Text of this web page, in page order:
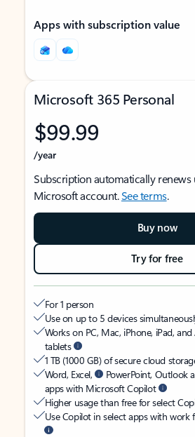
Apps with subscription value
Microsoft 365 Personal
$99.99
/year
Subscription automatically renews
Microsoft account.See terms.
Buy now
Try for free
For 1 person
Use on up to 5 devices
Works on PC, Mac, iPhone, iPad,
tablets
1 TB (1000 GB) of secure cloud
Word, Excel,
PowerPoint, Outlook
apps with Microsoft Copilot
Higher usage than free for select
Use Copilot in select apps with work